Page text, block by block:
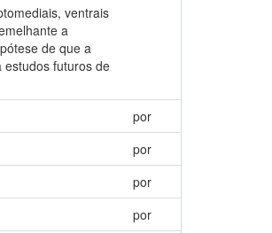
ventrais
a
de que a
futuros de
por
por
por
por